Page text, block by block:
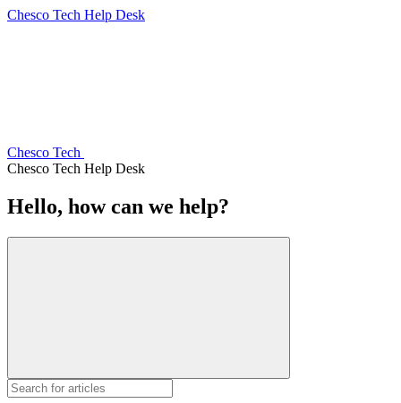
Chesco Tech Help Desk
Chesco Tech
Chesco Tech Help Desk
Hello, how can we help?